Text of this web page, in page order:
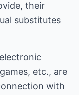
their
substitutes
etc., are
with